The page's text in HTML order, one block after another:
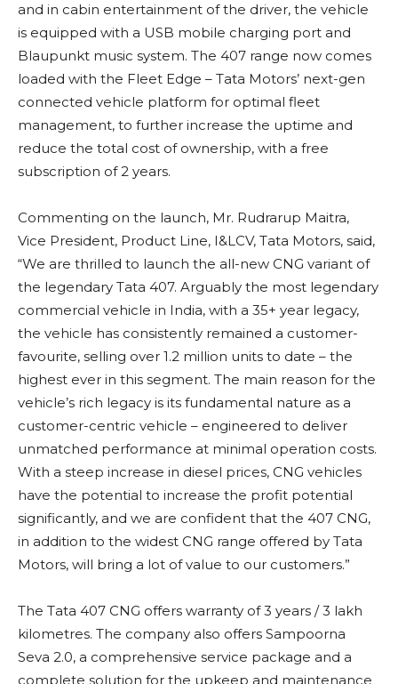
and in cabin entertainment of the driver, the vehicle
is equipped with a USB mobile charging port and
Blaupunkt music system. The 407 range now comes
loaded with the Fleet Edge – Tata Motors’ next-gen
connected vehicle platform for optimal fleet
management, to further increase the uptime and
reduce the total cost of ownership, with a free
subscription of 2 years.
Commenting on the launch, Mr. Rudrarup Maitra,
Vice President, Product Line, I&LCV, Tata Motors, said,
“We are thrilled to launch the all-new CNG variant of
the legendary Tata 407. Arguably the most legendary
commercial vehicle in India, with a 35+ year legacy,
the vehicle has consistently remained a customer-
favourite, selling over 1.2 million units to date – the
highest ever in this segment. The main reason for the
vehicle’s rich legacy is its fundamental nature as a
customer-centric vehicle – engineered to deliver
unmatched performance at minimal operation costs.
With a steep increase in diesel prices, CNG vehicles
have the potential to increase the profit potential
significantly, and we are confident that the 407 CNG,
in addition to the widest CNG range offered by Tata
Motors, will bring a lot of value to our customers.”
The Tata 407 CNG offers warranty of 3 years / 3 lakh
kilometres. The company also offers Sampoorna
Seva 2.0, a comprehensive service package and a
complete solution for the upkeep and maintenance